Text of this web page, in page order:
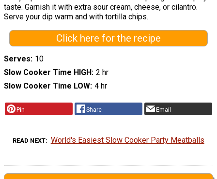
taste. Garnish it with extra sour cream, cheese, or cilantro.
Serve your dip warm and with tortilla chips.
Click here for the recipe
Serves 10
Slow Cooker Time HIGH
2 hr
Slow Cooker Time LOW 4 hr
Pin Share Email
READ NEXT World's Easiest Slow Cooker Party Meatballs